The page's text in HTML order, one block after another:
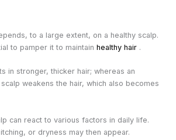
to a large extent, on a healthy scalp.
to pamper it to maintain healthy hair .
in stronger, thicker hair; whereas an
weakens the hair, which also becomes
can react to various factors in daily life.
or dryness may then appear.